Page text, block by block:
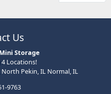
Us
Storage
Locations!
Pekin, IL Normal, IL
9763